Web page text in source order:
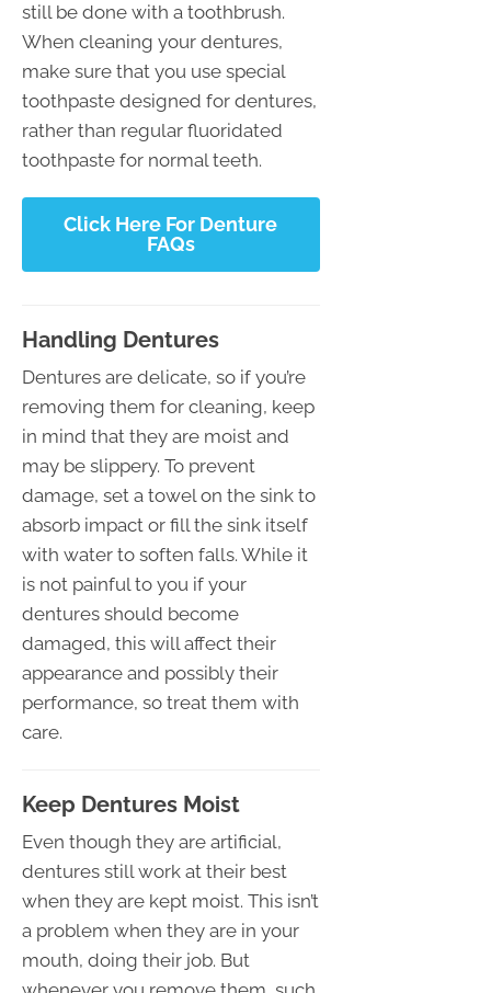
still be done with a toothbrush.
When cleaning your dentures,
make sure that you use special
toothpaste designed for dentures,
rather than regular fluoridated
toothpaste for normal teeth.
Click Here For Denture
FAQs
Handling Dentures
Dentures are delicate, so if you’re
removing them for cleaning, keep
in mind that they are moist and
may be slippery. To prevent
damage, set a towel on the sink to
absorb impact or fill the sink itself
with water to soften falls. While it
is not painful to you if your
dentures should become
damaged, this will affect their
appearance and possibly their
performance, so treat them with
care.
Keep Dentures Moist
Even though they are artificial,
dentures still work at their best
when they are kept moist. This isn’t
a problem when they are in your
mouth, doing their job. But